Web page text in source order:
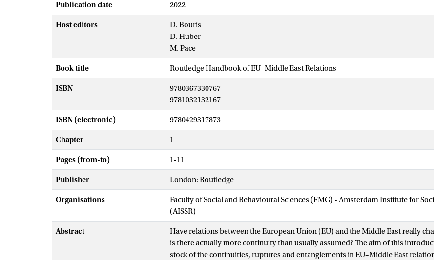
Publication date 2022
Host editors
D. Bouris
D. Huber
M. Pace
Book title Routledge Handbook of EU–Middle East Relations
ISBN
9780367330767
9781032132167
ISBN (electronic) 9780429317873
Chapter 1
Pages (from-to) 1-11
Publisher London: Routledge
Organisations
Faculty of Social and Behavioural Sciences (FMG) - Amsterdam Institute for
(AISSR)
Abstract
Have relations between the European Union (EU) and the Middle East really
is there actually more continuity than usually assumed? The aim of this
stock of the continuities, ruptures and entanglements in EU–Middle East